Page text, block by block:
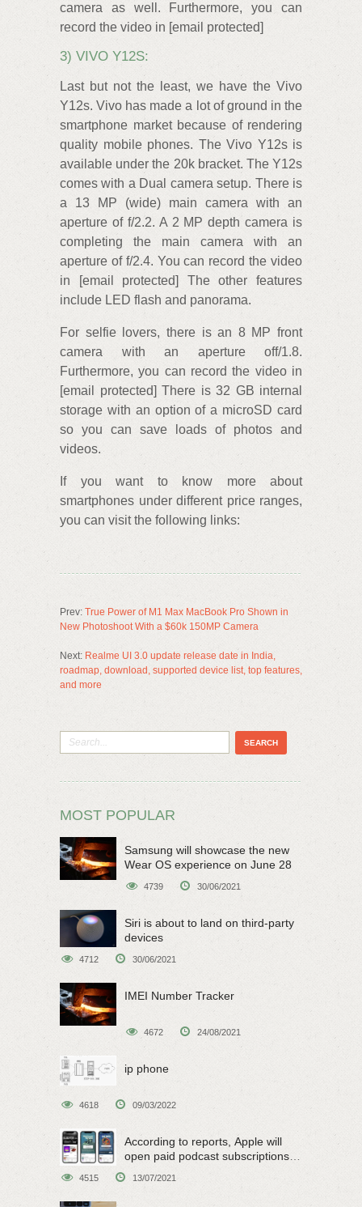
camera as well. Furthermore, you can
record the video in [email protected]
3) VIVO Y12S:
Last but not the least, we have the Vivo
Y12s. Vivo has made a lot of ground in the
smartphone market because of rendering
quality mobile phones. The Vivo Y12s is
available under the 20k bracket. The Y12s
comes with a Dual camera setup. There is
a 13 MP (wide) main camera with an
aperture of f/2.2. A 2 MP depth camera is
completing the main camera with an
aperture of f/2.4. You can record the video
in [email protected] The other features
include LED flash and panorama.
For selfie lovers, there is an 8 MP front
camera with an aperture off/1.8.
Furthermore, you can record the video in
[email protected] There is 32 GB internal
storage with an option of a microSD card
so you can save loads of photos and
videos.
If you want to know more about
smartphones under different price ranges,
you can visit the following links:
Prev: True Power of M1 Max MacBook Pro Shown in
New Photoshoot With a $60k 150MP Camera
Next: Realme UI 3.0 update release date in India,
roadmap, download, supported device list, top features,
and more
MOST POPULAR
Samsung will showcase the new
Wear OS experience on June 28
4739 30/06/2021
Siri is about to land on third-party
devices
4712 30/06/2021
IMEI Number Tracker
4672 24/08/2021
ip phone
4618 09/03/2022
According to reports, Apple will
open paid podcast subscriptions
4515 13/07/2021